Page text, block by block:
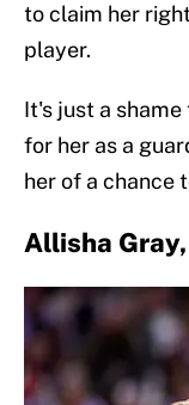
to claim her
player.
It's just a
for her as a
her of a chance
Allisha